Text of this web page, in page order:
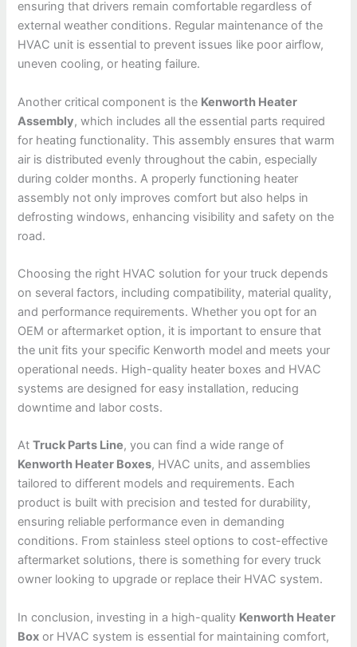
ensuring that drivers remain comfortable regardless of
external weather conditions. Regular maintenance of the
HVAC unit is essential to prevent issues like poor airflow,
uneven cooling, or heating failure.
Another critical component is the Kenworth Heater
Assembly, which includes all the essential parts required
for heating functionality. This assembly ensures that warm
air is distributed evenly throughout the cabin, especially
during colder months. A properly functioning heater
assembly not only improves comfort but also helps in
defrosting windows, enhancing visibility and safety on the
road.
Choosing the right HVAC solution for your truck depends
on several factors, including compatibility, material quality,
and performance requirements. Whether you opt for an
OEM or aftermarket option, it is important to ensure that
the unit fits your specific Kenworth model and meets your
operational needs. High-quality heater boxes and HVAC
systems are designed for easy installation, reducing
downtime and labor costs.
AtTruck Parts Line, you can find a wide range of
Kenworth Heater Boxes, HVAC units, and assemblies
tailored to different models and requirements. Each
product is built with precision and tested for durability,
ensuring reliable performance even in demanding
conditions. From stainless steel options to cost-effective
aftermarket solutions, there is something for every truck
owner looking to upgrade or replace their HVAC system.
In conclusion, investing in a high-quality Kenworth Heater
Box or HVAC system is essential for maintaining comfort,